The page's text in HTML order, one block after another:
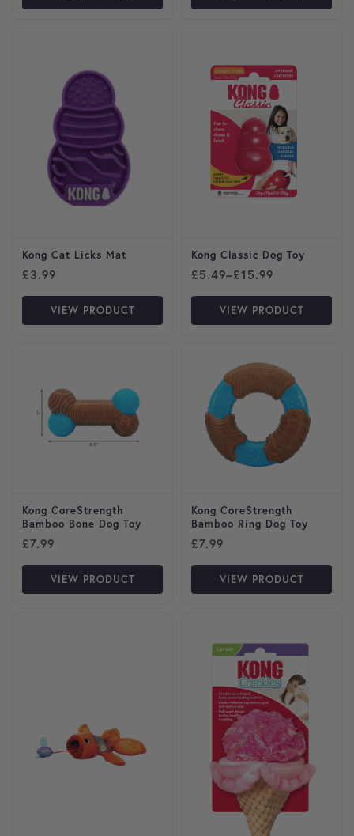
Kong Cat Licks Mat
£3.99
VIEW PRODUCT
Kong Classic Dog Toy
£5.49–£15.99
Price range: £5.49
VIEW PRODUCT
Kong CoreStrength
Bamboo Bone Dog Toy
£7.99
VIEW PRODUCT
Kong CoreStrength
Bamboo Ring Dog Toy
£7.99
VIEW PRODUCT